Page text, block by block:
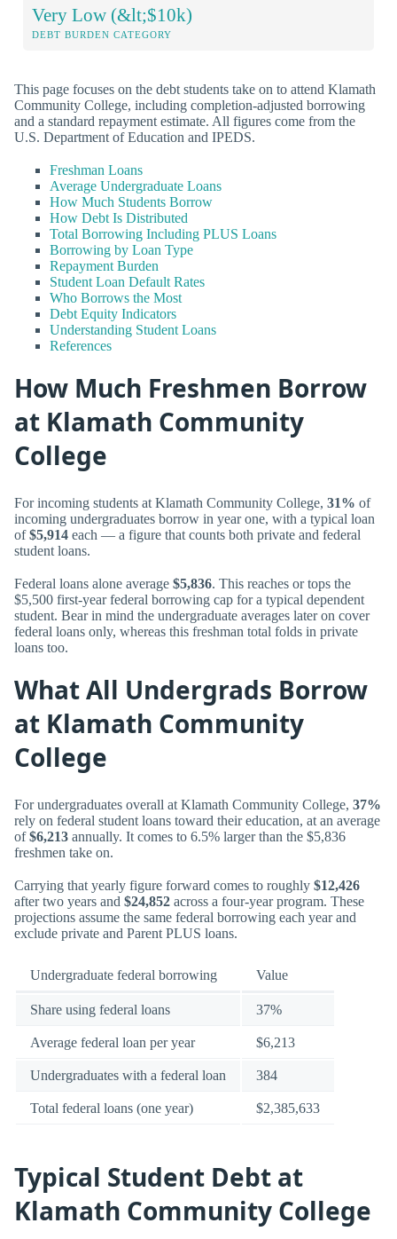
Very Low (&lt;$10k)
DEBT BURDEN CATEGORY
This page focuses on the debt students take on to attend Klamath
Community College, including completion-adjusted borrowing
and a standard repayment estimate. All figures come from the
U.S. Department of Education and IPEDS.
Freshman Loans
Average Undergraduate Loans
How Much Students Borrow
How Debt Is Distributed
Total Borrowing Including PLUS Loans
Borrowing by Loan Type
Repayment Burden
Student Loan Default Rates
Who Borrows the Most
Debt Equity Indicators
Understanding Student Loans
References
How Much Freshmen Borrow
at Klamath Community
College
For incoming students at Klamath Community College, 31% of
incoming undergraduates borrow in year one, with a typical loan
of$5,914 each — a figure that counts both private and federal
student loans.
Federal loans alone average $5,836. This reaches or tops the
$5,500 first-year federal borrowing cap for a typical dependent
student. Bear in mind the undergraduate averages later on cover
federal loans only, whereas this freshman total folds in private
loans too.
What All Undergrads Borrow
at Klamath Community
College
For undergraduates overall at Klamath Community College, 37%
rely on federal student loans toward their education, at an average
of$6,213 annually. It comes to 6.5% larger than the $5,836
freshmen take on.
Carrying that yearly figure forward comes to roughly $12,426
after two years and $24,852 across a four-year program. These
projections assume the same federal borrowing each year and
exclude private and Parent PLUS loans.
Undergraduate federal borrowing Value
Share using federal loans 37%
Average federal loan per year $6,213
Undergraduates with a federal loan 384
Total federal loans (one year) $2,385,633
Typical Student Debt at
Klamath Community College